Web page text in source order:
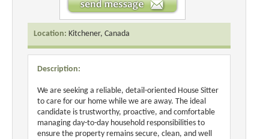
Location: Kitchener, Canada
Description:
We are seeking a reliable, detail-oriented House Sitter
to care for our home while we are away. The ideal
candidate is trustworthy, proactive, and comfortable
managing day-to-day household responsibilities to
ensure the property remains secure, clean, and well